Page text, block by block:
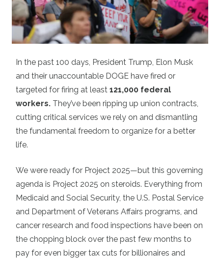
In the past 100 days, President Trump, Elon Musk
and their unaccountable DOGE have fired or
targeted for firing at least 121,000 federal
workers. They’ve been ripping up union contracts,
cutting critical services we rely on and dismantling
the fundamental freedom to organize for a better
life.
We were ready for Project 2025—but this governing
agenda is Project 2025 on steroids. Everything from
Medicaid and Social Security, the U.S. Postal Service
and Department of Veterans Affairs programs, and
cancer research and food inspections have been on
the chopping block over the past few months to
pay for even bigger tax cuts for billionaires and